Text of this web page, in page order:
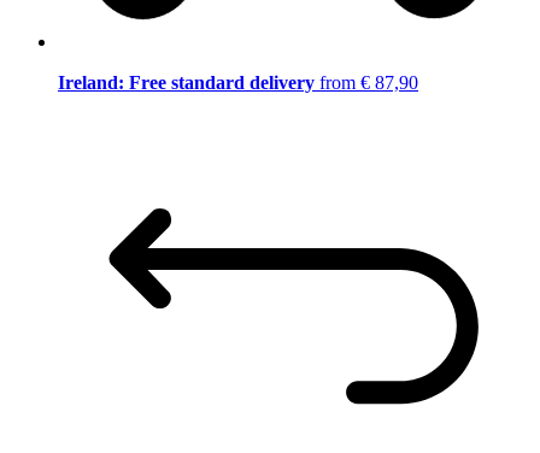
Ireland: Free standard delivery from € 87,90